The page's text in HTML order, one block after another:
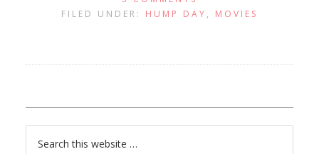
FILED UNDER: HUMP DAY , MOVIES